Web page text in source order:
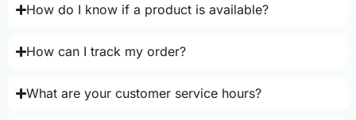
How do I know if a product is available?
How can I track my order?
What are your customer service hours?